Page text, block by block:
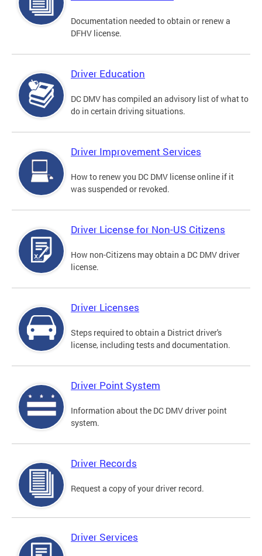
Documentation needed to obtain or renew a
DFHV license.
Driver Education
DC DMV has compiled an advisory list of what to
do in certain driving situations.
Driver Improvement Services
How to renew you DC DMV license online if it
was suspended or revoked.
Driver License for Non-US Citizens
How non-Citizens may obtain a DC DMV driver
license.
Driver Licenses
Steps required to obtain a District driver's
license, including tests and documentation.
Driver Point System
Information about the DC DMV driver point
system.
Driver Records
Request a copy of your driver record.
Driver Services